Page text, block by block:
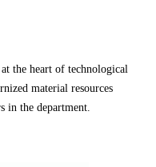
the heart of technological
material resources
in the department.